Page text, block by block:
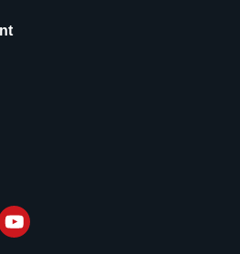
YouTube